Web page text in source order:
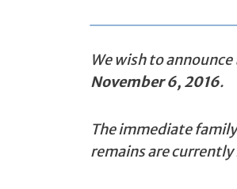
We wish to
November 6, 2016.
The immediate
remains are